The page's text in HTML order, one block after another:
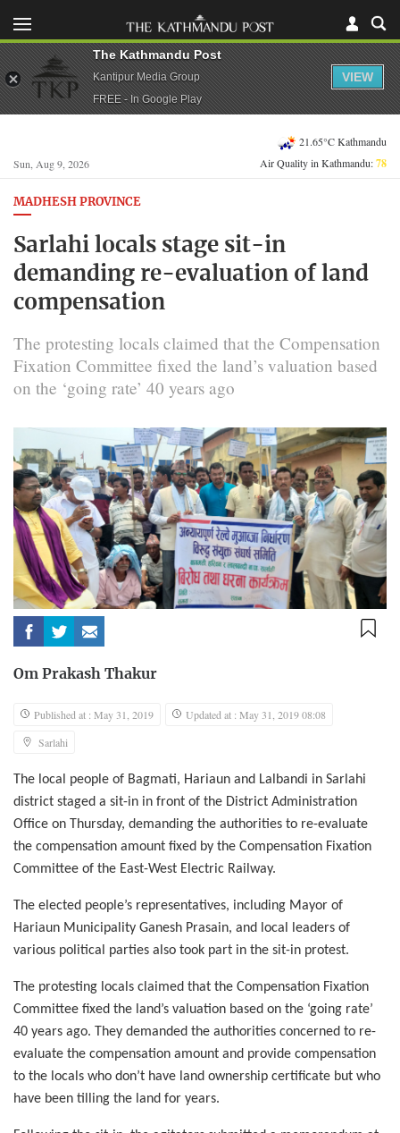
Sun, Aug 9, 2026
21.65°C Kathmandu
Air Quality in Kathmandu:78
MADHESH PROVINCE
Sarlahi locals stage sit-in
demanding re-evaluation of land
compensation
The protesting locals claimed that the Compensation
Fixation Committee fixed the land’s valuation based
on the ‘going rate’ 40 years ago
Om Prakash Thakur
Published at : May 31, 2019
Updated at : May 31, 2019 08:08
Sarlahi
The local people of Bagmati, Hariaun and Lalbandi in Sarlahi
district staged a sit-in in front of the District Administration
Office on Thursday, demanding the authorities to re-evaluate
the compensation amount fixed by the Compensation Fixation
Committee of the East-West Electric Railway.
The elected people’s representatives, including Mayor of
Hariaun Municipality Ganesh Prasain, and local leaders of
various political parties also took part in the sit-in protest.
The protesting locals claimed that the Compensation Fixation
Committee fixed the land’s valuation based on the ‘going rate’
40 years ago. They demanded the authorities concerned to re-
evaluate the compensation amount and provide compensation
to the locals who don’t have land ownership certificate but who
have been tilling the land for years.
The Kathmandu Post
Kantipur Media Group
FREE - In Google Play
VIEW